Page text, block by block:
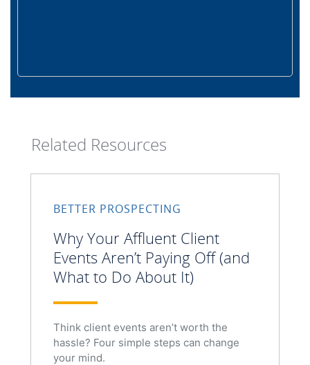
Related Resources
BETTER PROSPECTING
Why Your Affluent Client
Events Aren’t Paying Off (and
What to Do About It)
Think client events aren’t worth the
hassle? Four simple steps can change
your mind.